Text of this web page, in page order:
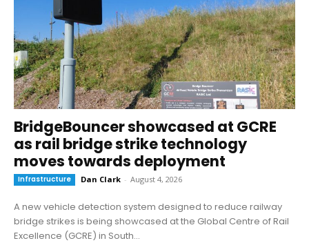
BridgeBouncer showcased at GCRE
as rail bridge strike technology
moves towards deployment
Infrastructure Dan Clark - August 4, 2026
A new vehicle detection system designed to reduce railway
bridge strikes is being showcased at the Global Centre of Rail
Excellence (GCRE) in South...